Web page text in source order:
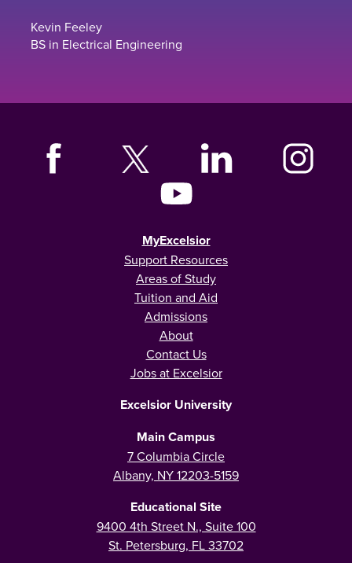
Kevin Feeley
BS in Electrical Engineering
MyExcelsior
Support Resources
Areas of Study
Tuition and Aid
Admissions
About
Contact Us
Jobs at Excelsior
Excelsior University
Main Campus
7 Columbia Circle
Albany, NY 12203-5159
Educational Site
9400 4th Street N., Suite 100
St. Petersburg, FL 33702